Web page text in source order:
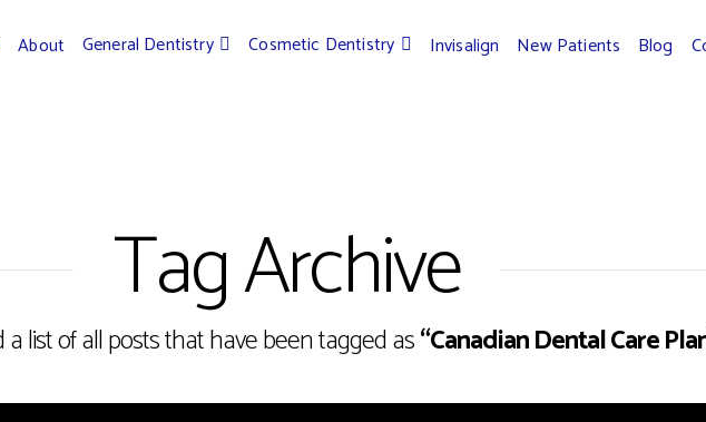
About General Dentistry Cosmetic Dentistry Invisalign New Patients Blog
Tag Archive
a list of all posts that have been tagged as“Canadian Dental Care